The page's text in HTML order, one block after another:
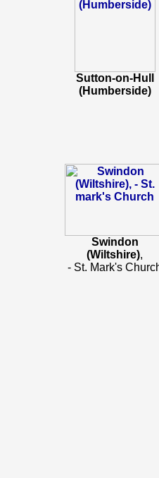
Sutton-on-Hull
(Humberside)
Swindon
(Wiltshire),
- St. Mark's